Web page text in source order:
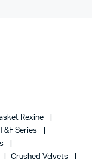
Rexine
Series
Crushed Velvets